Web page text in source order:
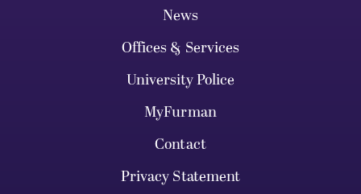
News
Offices & Services
University Police
MyFurman
Contact
Privacy Statement